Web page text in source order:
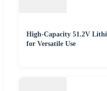
High-Capacity 51.2V
for Versatile Use